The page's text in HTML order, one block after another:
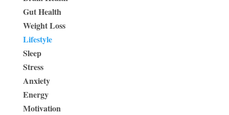
Gut Health
Weight Loss
Lifestyle
Sleep
Stress
Anxiety
Energy
Motivation